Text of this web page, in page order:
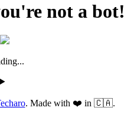
not a bot!
. Made with ❤️ in 🇨🇦.